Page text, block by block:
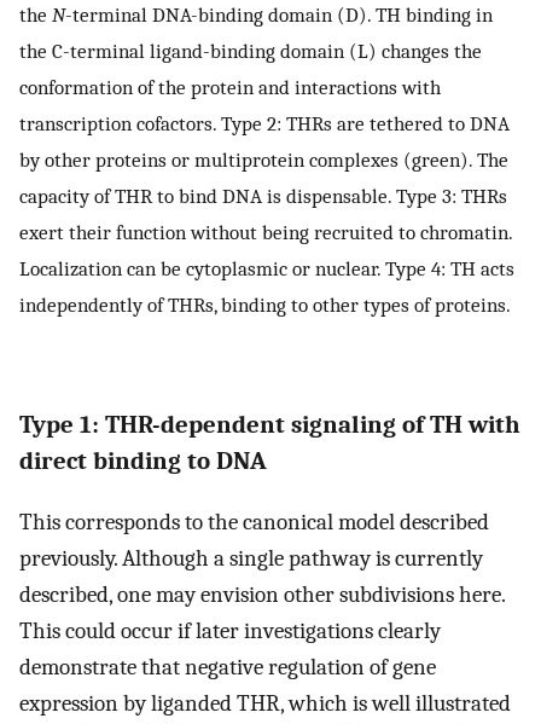
the N-terminal DNA-binding domain (D). TH binding in
the C-terminal ligand-binding domain (L) changes the
conformation of the protein and interactions with
transcription cofactors. Type 2: THRs are tethered to DNA
by other proteins or multiprotein complexes (green). The
capacity of THR to bind DNA is dispensable. Type 3: THRs
exert their function without being recruited to chromatin.
Localization can be cytoplasmic or nuclear. Type 4: TH acts
independently of THRs, binding to other types of proteins.
Type 1: THR-dependent signaling of TH with
direct binding to DNA
This corresponds to the canonical model described
previously. Although a single pathway is currently
described, one may envision other subdivisions here.
This could occur if later investigations clearly
demonstrate that negative regulation of gene
expression by liganded THR, which is well illustrated